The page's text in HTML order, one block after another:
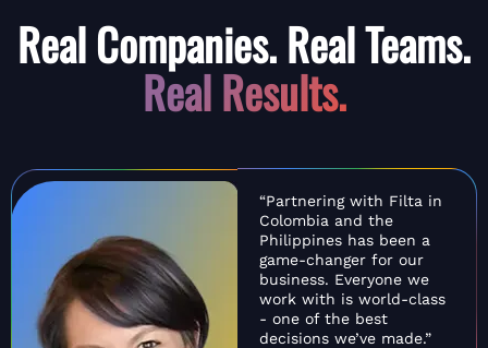
Real Companies. Real Teams.
Real Results.
“Partnering with Filta in
Colombia and the
Philippines has been a
game-changer for our
business. Everyone we
work with is world-class
- one of the best
decisions we’ve made.”